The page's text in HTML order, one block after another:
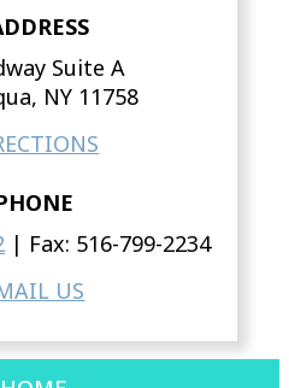
Suite A
NY 11758
| Fax: 516-799-2234
US